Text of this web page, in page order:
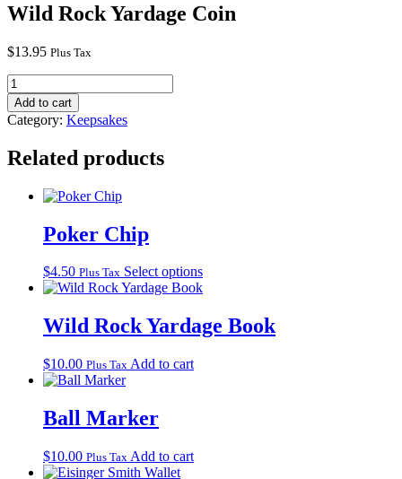
Wild Rock Yardage Coin
$13.95 Plus Tax
Wild
Rock
Yardage
Coin
Add to cart
Category: Keepsakes
Related products
Poker Chip
$4.50 Plus Tax Select optionsThis
product
multiple
variants.
Wild Rock Yardage Book
$10.00 Plus Tax Add to cart
Ball Marker
$10.00 Plus Tax Add to cart